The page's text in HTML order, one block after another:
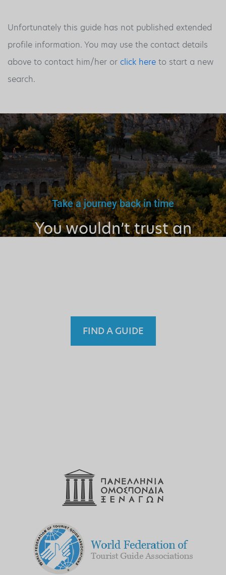
Unfortunately this guide has not published extended
profile information. You may use the contact details
above to contact him/her or click here to start a new
search.
Take a journey back in time
You wouldn’t trust an
FIND A GUIDE